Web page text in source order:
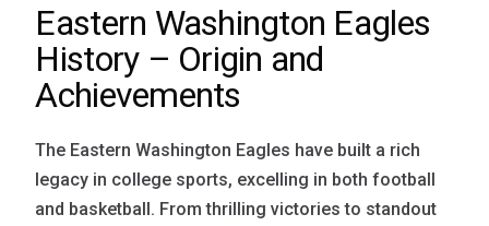
Eastern Washington Eagles
History – Origin and
Achievements
The Eastern Washington Eagles have built a rich
legacy in college sports, excelling in both football
and basketball. From thrilling victories to standout